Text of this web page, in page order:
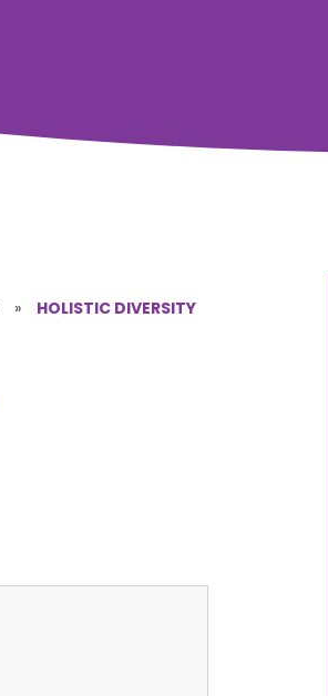
» HOLISTIC DIVERSITY